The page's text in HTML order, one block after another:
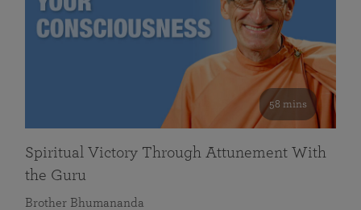
58 mins
Spiritual Victory Through Attunement With
the Guru
Brother Bhumananda